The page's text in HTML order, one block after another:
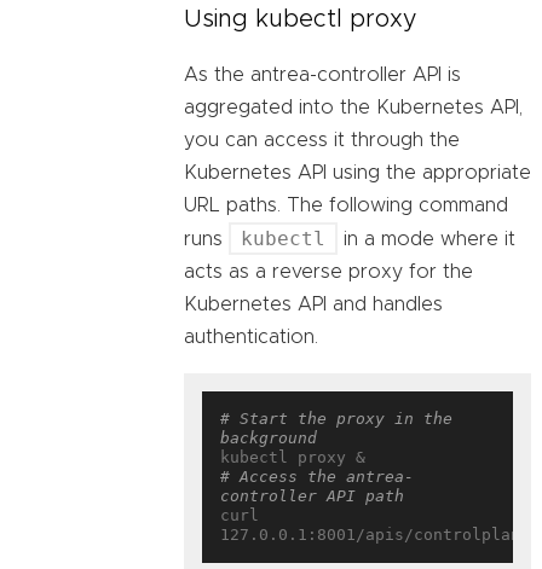
Using kubectl proxy
As the antrea-controller API is
aggregated into the Kubernetes API,
you can access it through the
Kubernetes API using the appropriate
URL paths. The following command
runs
kubectl
in a mode where it
acts as a reverse proxy for the
Kubernetes API and handles
authentication.
# Start the proxy in the
background
# Access the antrea-
controller API path
curl